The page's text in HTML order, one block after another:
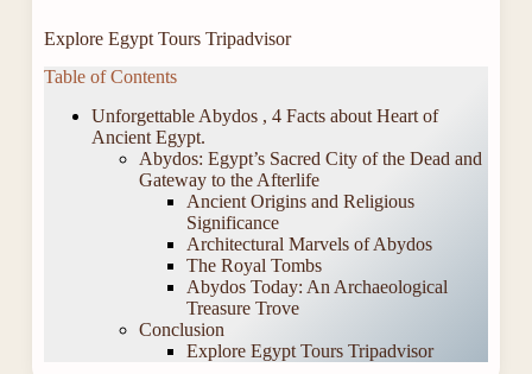
Explore Egypt Tours Tripadvisor
Table of Contents
Unforgettable Abydos , 4 Facts about Heart of
Ancient Egypt.
Abydos: Egypt’s Sacred City of the Dead and
Gateway to the Afterlife
Ancient Origins and Religious
Significance
Architectural Marvels of Abydos
The Royal Tombs
Abydos Today: An Archaeological
Treasure Trove
Conclusion
Explore Egypt Tours Tripadvisor